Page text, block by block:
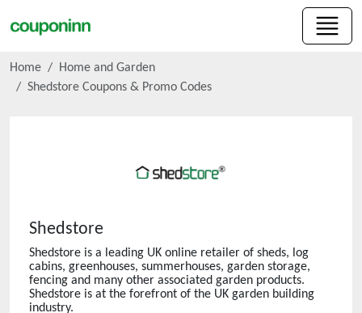
Home
Home and Garden
Shedstore Coupons & Promo Codes
Shedstore
Shedstore is a leading UK online retailer of sheds, log
cabins, greenhouses, summerhouses, garden storage,
fencing and many other associated garden products.
Shedstore is at the forefront of the UK garden building
industry.